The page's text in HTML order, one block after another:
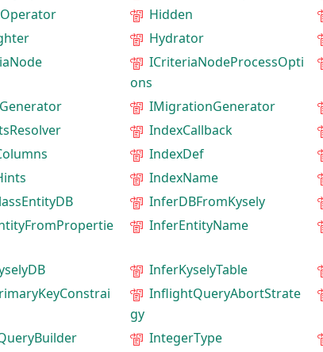
Hidden
Hydrator
ICriteriaNodeProcessOpti
ons
IMigrationGenerator
IndexCallback
IndexDef
IndexName
InferDBFromKysely
InferEntityName
InferKyselyTable
InflightQueryAbortStrate
gy
IntegerType